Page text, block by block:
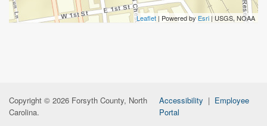
Leaflet | Powered by Esri | USGS, NOAA
Copyright © 2026 Forsyth County, North
Carolina.
Accessibility | Employee
Portal